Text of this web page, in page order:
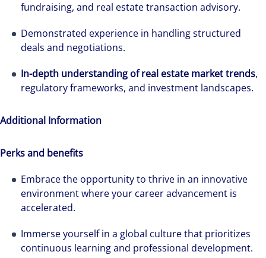
fundraising, and real estate transaction advisory.
Demonstrated experience in handling structured
deals and negotiations.
In-depth understanding of real estate market trends,
regulatory frameworks, and investment landscapes.
Additional Information
Perks and benefits
Embrace the opportunity to thrive in an innovative
environment where your career advancement is
accelerated.
Immerse yourself in a global culture that prioritizes
continuous learning and professional development.